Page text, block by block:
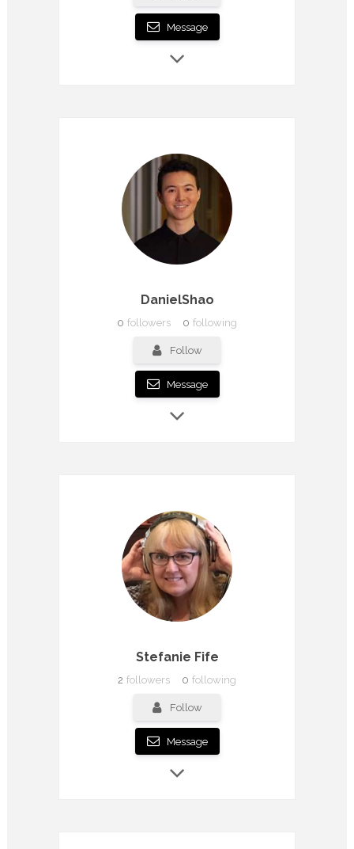
Message
DanielShao
0 followers 0 following
Follow
Message
Stefanie Fife
2 followers 0 following
Follow
Message